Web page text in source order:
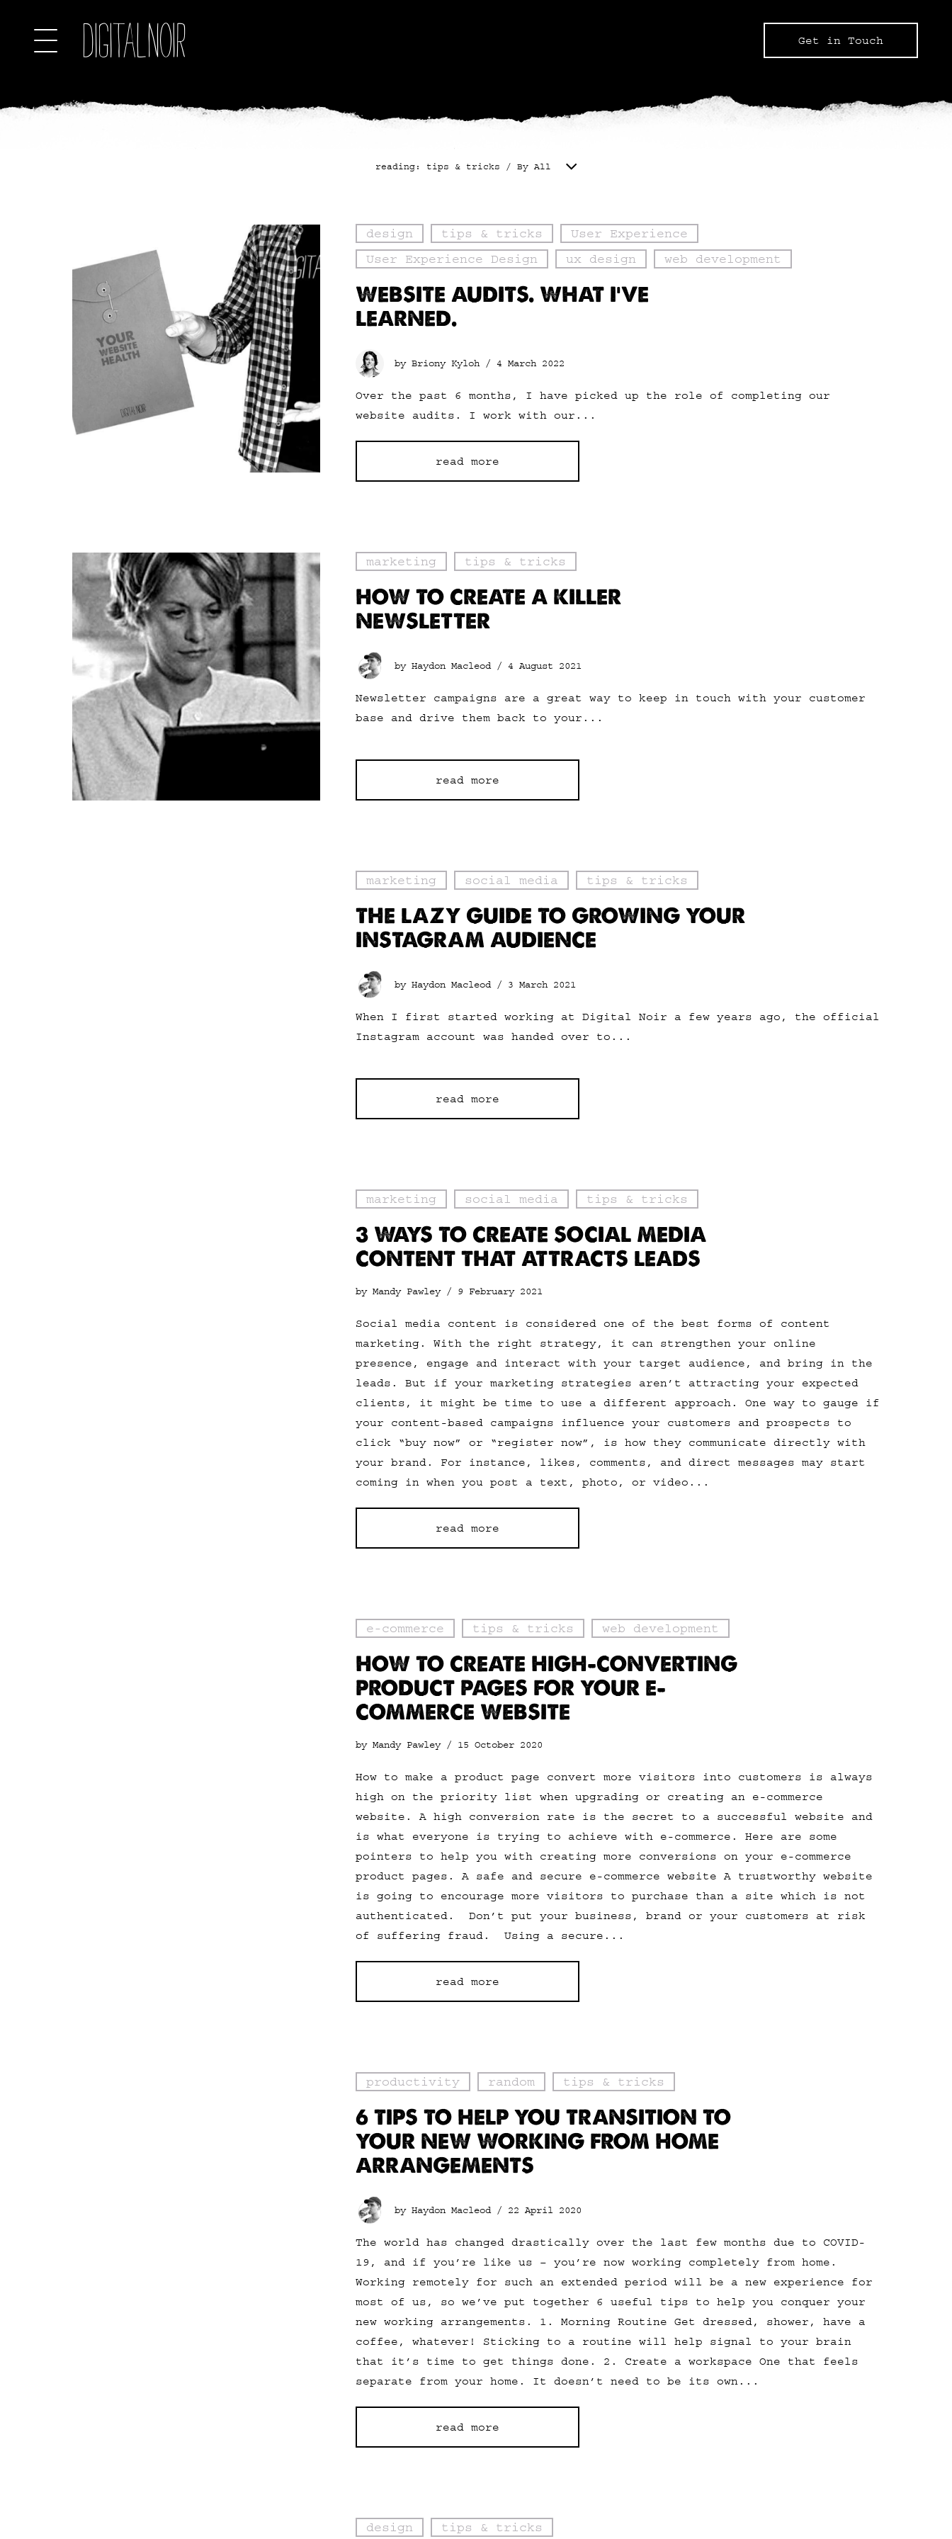
Get in Touch
reading: tips & tricks / By All
design tips & tricks
User Experience
User Experience Design
ux design web development
WEBSITE AUDITS. WHAT I’VE
LEARNED.
by Briony Kyloh / 4 March 2022
Over the past 6 months, I have picked up the role of completing our
website audits. I work with our...
read more
marketing tips & tricks
HOW TO CREATE A KILLER
NEWSLETTER
by Haydon Macleod / 4 August 2021
Newsletter campaigns are a great way to keep in touch with your customer
base and drive them back to your...
read more
marketing social media tips & tricks
THE LAZY GUIDE TO GROWING YOUR
INSTAGRAM AUDIENCE
by Haydon Macleod / 3 March 2021
When I first started working at Digital Noir a few years ago, the official
Instagram account was handed over to...
read more
marketing social media tips & tricks
3 WAYS TO CREATE SOCIAL MEDIA
CONTENT THAT ATTRACTS LEADS
by Mandy Pawley / 9 February 2021
Social media content is considered one of the best forms of content
marketing. With the right strategy, it can strengthen your online
presence, engage and interact with your target audience, and bring in the
leads. But if your marketing strategies aren’t attracting your expected
clients, it might be time to use a different approach. One way to gauge if
your content-based campaigns influence your customers and prospects to
click “buy now” or “register now”, is how they communicate directly with
your brand. For instance, likes, comments, and direct messages may start
coming in when you post a text, photo, or video...
read more
e-commerce tips & tricks web development
HOW TO CREATE HIGH-CONVERTING
PRODUCT PAGES FOR YOUR E-
COMMERCE WEBSITE
by Mandy Pawley / 15 October 2020
How to make a product page convert more visitors into customers is always
high on the priority list when upgrading or creating an e-commerce
website. A high conversion rate is the secret to a successful website and
is what everyone is trying to achieve with e-commerce. Here are some
pointers to help you with creating more conversions on your e-commerce
product pages. A safe and secure e-commerce website A trustworthy website
is going to encourage more visitors to purchase than a site which is not
authenticated. Don’t put your business, brand or your customers at risk
of suffering fraud. Using a secure...
read more
productivity random tips & tricks
6 TIPS TO HELP YOU TRANSITION TO
YOUR NEW WORKING FROM HOME
ARRANGEMENTS
by Haydon Macleod / 22 April 2020
The world has changed drastically over the last few months due to COVID-
19, and if you’re like us – you’re now working completely from home.
Working remotely for such an extended period will be a new experience for
most of us, so we’ve put together 6 useful tips to help you conquer your
new working arrangements. 1. Morning Routine Get dressed, shower, have a
coffee, whatever! Sticking to a routine will help signal to your brain
that it’s time to get things done. 2. Create a workspace One that feels
separate from your home. It doesn’t need to be its own...
read more
design tips & tricks